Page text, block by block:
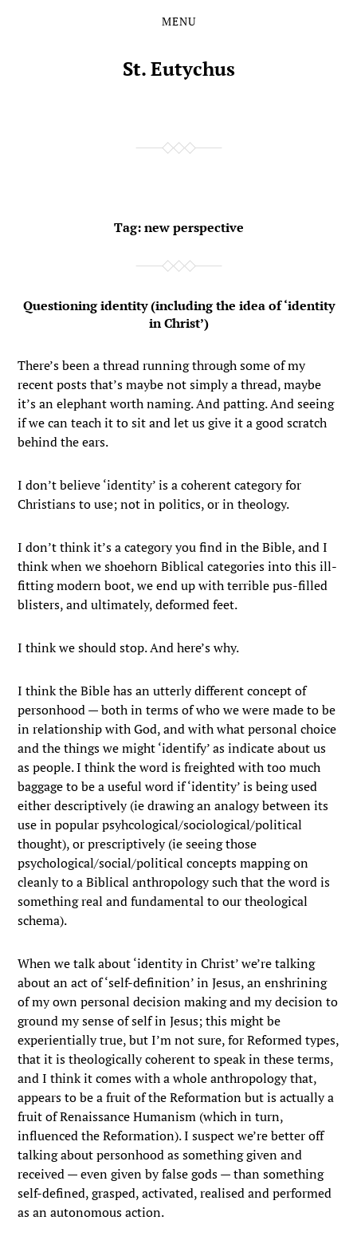
MENU
St. Eutychus
Tag:new perspective
Questioning identity (including the idea of ‘identity
in Christ’)
There’s been a thread running through some of my
recent posts that’s maybe not simply a thread, maybe
it’s an elephant worth naming. And patting. And seeing
if we can teach it to sit and let us give it a good scratch
behind the ears.
I don’t believe ‘identity’ is a coherent category for
Christians to use; not in politics, or in theology.
I don’t think it’s a category you find in the Bible, and I
think when we shoehorn Biblical categories into this ill-
fitting modern boot, we end up with terrible pus-filled
blisters, and ultimately, deformed feet.
I think we should stop. And here’s why.
I think the Bible has an utterly different concept of
personhood — both in terms of who we were made to be
in relationship with God, and with what personal choice
and the things we might ‘identify’ as indicate about us
as people. I think the word is freighted with too much
baggage to be a useful word if ‘identity’ is being used
either descriptively (ie drawing an analogy between its
use in popular psyhcological/sociological/political
thought), or prescriptively (ie seeing those
psychological/social/political concepts mapping on
cleanly to a Biblical anthropology such that the word is
something real and fundamental to our theological
schema).
When we talk about ‘identity in Christ’ we’re talking
about an act of ‘self-definition’ in Jesus, an enshrining
of my own personal decision making and my decision to
ground my sense of self in Jesus; this might be
experientially true, but I’m not sure, for Reformed types,
that it is theologically coherent to speak in these terms,
and I think it comes with a whole anthropology that,
appears to be a fruit of the Reformation but is actually a
fruit of Renaissance Humanism (which in turn,
influenced the Reformation). I suspect we’re better off
talking about personhood as something given and
received — even given by false gods — than something
self-defined, grasped, activated, realised and performed
as an autonomous action.